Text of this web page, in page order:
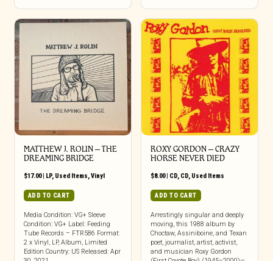
MATTHEW J. ROLIN ‎– THE
DREAMING BRIDGE
$17.00| LP, Used Items,Vinyl
ADD TO CART
Media Condition: VG+ Sleeve
Condition: VG+ Label: Feeding
Tube Records – FTR586 Format:
2 x Vinyl, LP, Album, Limited
Edition Country: US Released: Apr
ROXY GORDON ‎– CRAZY
HORSE NEVER DIED
$8.00| CD, CD, Used Items
ADD TO CART
Arrestingly singular and deeply
moving, this 1988 album by
Choctaw, Assiniboine, and Texan
poet, journalist, artist, activist,
and musician Roxy Gordon